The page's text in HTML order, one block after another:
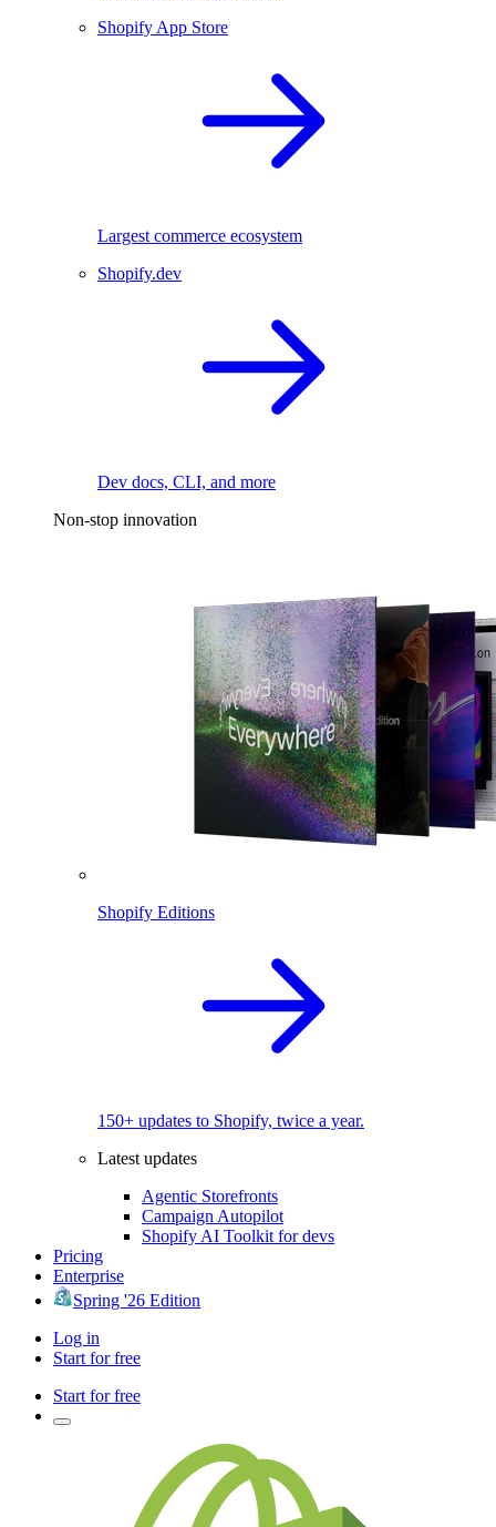
Shopify App Store
Largest commerce ecosystem
Shopify.dev
Dev docs, CLI, and more
Non-stop innovation
Shopify Editions
150+ updates to Shopify, twice a year.
Latest updates
Agentic Storefronts
Campaign Autopilot
Shopify AI Toolkit for devs
Pricing
Enterprise
Spring '26 Edition
Log in
Start for free
Start for free